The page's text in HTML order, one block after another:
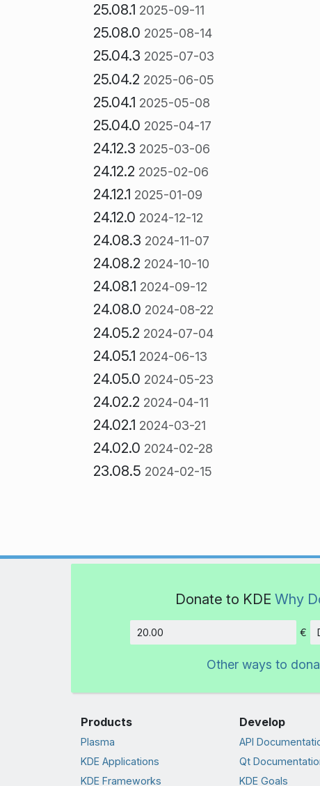
25.08.1 2025-09-11
25.08.0 2025-08-14
25.04.3 2025-07-03
25.04.2 2025-06-05
25.04.1 2025-05-08
25.04.0 2025-04-17
24.12.3 2025-03-06
24.12.2 2025-02-06
24.12.1 2025-01-09
24.12.0 2024-12-12
24.08.3 2024-11-07
24.08.2 2024-10-10
24.08.1 2024-09-12
24.08.0 2024-08-22
24.05.2 2024-07-04
24.05.1 2024-06-13
24.05.0 2024-05-23
24.02.2 2024-04-11
24.02.1 2024-03-21
24.02.0 2024-02-28
23.08.5 2024-02-15
Donate to KDE Why
Amount
€
Other ways to
Products
Plasma
KDE Applications
KDE Frameworks
Develop
API
Qt
KDE Goals